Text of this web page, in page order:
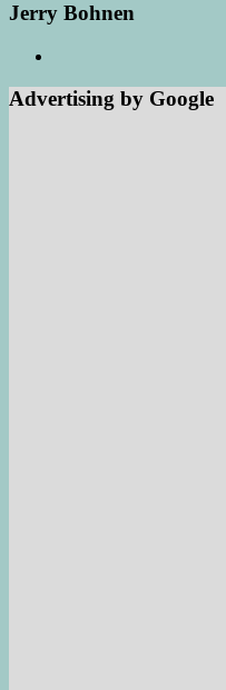
Jerry Bohnen
Advertising by Google